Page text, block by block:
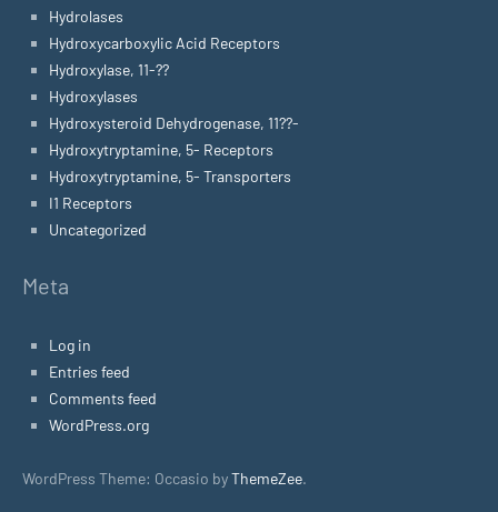
Hydrolases
Hydroxycarboxylic Acid Receptors
Hydroxylase, 11-??
Hydroxylases
Hydroxysteroid Dehydrogenase, 11??-
Hydroxytryptamine, 5- Receptors
Hydroxytryptamine, 5- Transporters
I1 Receptors
Uncategorized
Meta
Log in
Entries feed
Comments feed
WordPress.org
WordPress Theme: Occasio byThemeZee.